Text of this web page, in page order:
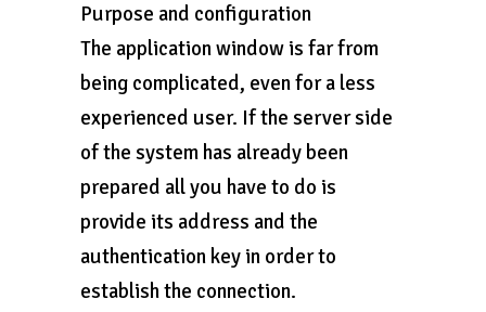
Purpose and configuration
The application window is far from
being complicated, even for a less
experienced user. If the server side
of the system has already been
prepared all you have to do is
provide its address and the
authentication key in order to
establish the connection.